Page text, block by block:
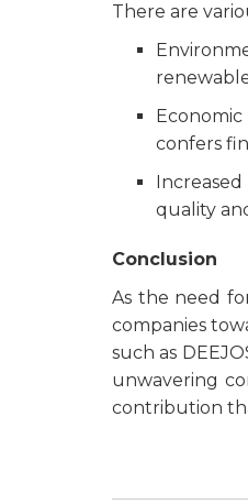
There are
confers
quality
Conclusion
As the need
companies
such as
unwavering
contribution